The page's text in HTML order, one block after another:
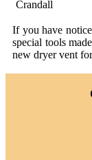
Crandall
If you have
special tools
new dryer vent